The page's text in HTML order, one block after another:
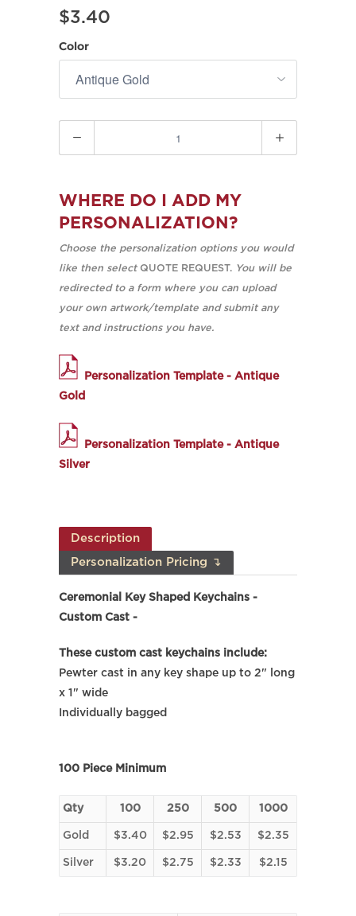
$3.40
Color
WHERE DO I ADD MY
PERSONALIZATION?
Choose the personalization options you would
like then selectQUOTE REQUEST. You will be
redirected to a form where you can upload
your own artwork/template and submit any
text and instructions you have.
Personalization Template - Antique
Gold
Personalization Template - Antique
Silver
Description
Personalization Pricing ↴
Ceremonial Key Shaped Keychains -
Custom Cast -
These custom cast keychains include:
Pewter cast in any key shape up to 2" long
x 1" wide
Individually bagged
100 Piece Minimum
Qty 100 250 500 1000
Gold $3.40 $2.95 $2.53 $2.35
Silver $3.20 $2.75 $2.33 $2.15